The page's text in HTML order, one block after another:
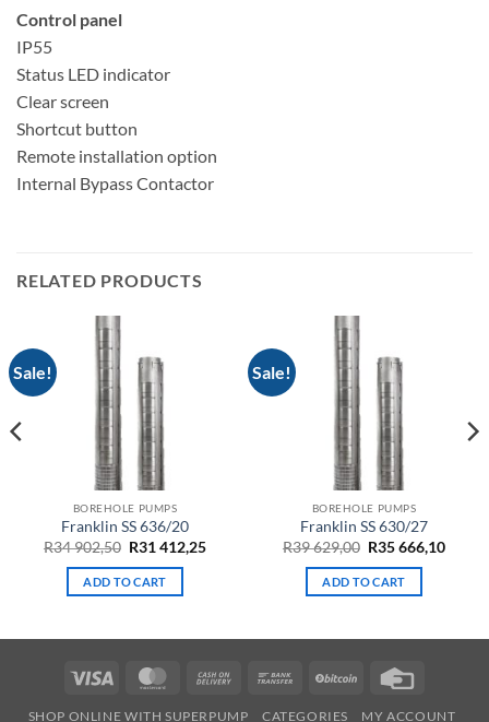
Control panel
IP55
Status LED indicator
Clear screen
Shortcut button
Remote installation option
Internal Bypass Contactor
RELATED PRODUCTS
Sale!
BOREHOLE PUMPS
Franklin SS 636/20
R34 902,50 Original
was:
R34
R31 412,25Current
ADD TO CART
Sale!
BOREHOLE PUMPS
Franklin SS 630/27
R39 629,00 Original
was:
R39
R35 666,10
ADD TO CART
Visa MasterCardCash
Bank
BitCoin
SHOP ONLINE WITH SUPERPUMP CATEGORIES MY ACCOUNT